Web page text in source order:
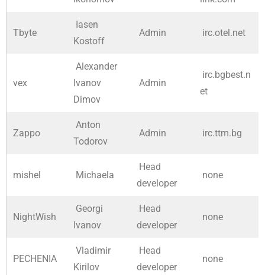
Tbyte
Iasen
Kostoff
Admin irc.otel.net
vex
Alexander
Ivanov
Dimov
Admin
irc.bgbest.n
et
Zappo
Anton
Todorov
Admin irc.ttm.bg
mishel Michaela
Head
developer
none
NightWish
Georgi
Ivanov
Head
developer
none
PECHENIA
Vladimir
Kirilov
Head
developer
none